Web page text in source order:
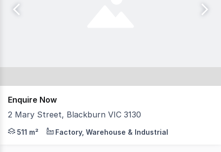
Enquire Now
2 Mary Street, Blackburn VIC 3130
A prominent corner freehold featuring two level
511 m² Factory, Warehouse & Industrial